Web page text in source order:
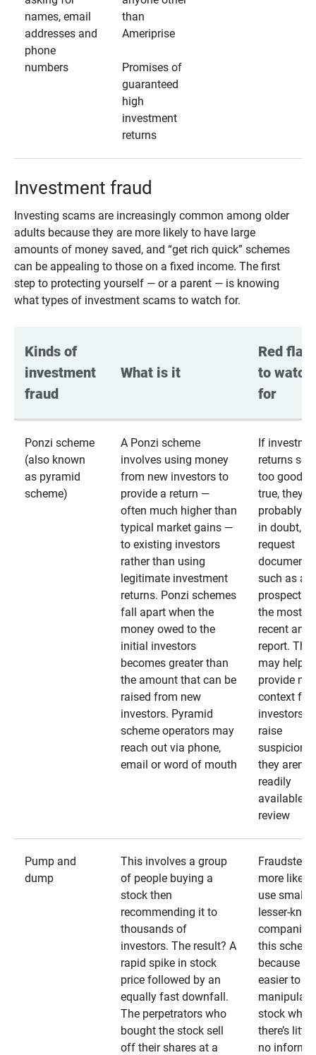
names, email
addresses and
phone
numbers
than
Ameriprise
Promises of
guaranteed
high
investment
returns
Investment fraud
Investing scams are increasingly common among older
adults because they are more likely to have large
amounts of money saved, and “get rich quick” schemes
can be appealing to those on a fixed income. The first
step to protecting yourself — or a parent — is knowing
what types of investment scams to watch for.
Kinds of
investment
fraud
What is it
Red
to watch
for
Ponzi scheme
(also known
as pyramid
scheme)
A Ponzi scheme
involves using money
from new investors to
provide a return —
often much higher than
typical market gains —
to existing investors
rather than using
legitimate investment
returns. Ponzi schemes
fall apart when the
money owed to the
initial investors
becomes greater than
the amount that can be
raised from new
investors. Pyramid
scheme operators may
reach out via phone,
email or word of mouth
If
returns
too good
true, they
probably
in doubt,
request
such as a
prospectus
the most
recent
report.
may help
provide
context for
investors
raise
suspicions
they aren’t
readily
available
review
Pump and
dump
This involves a group
of people buying a
stock then
recommending it to
thousands of
investors. The result? A
rapid spike in stock
price followed by an
equally fast downfall.
The perpetrators who
bought the stock sell
off their shares at a
Fraudsters
more likely
use smaller,
lesser-
companies
this
because it’s
easier to
stock when
there’s little
no